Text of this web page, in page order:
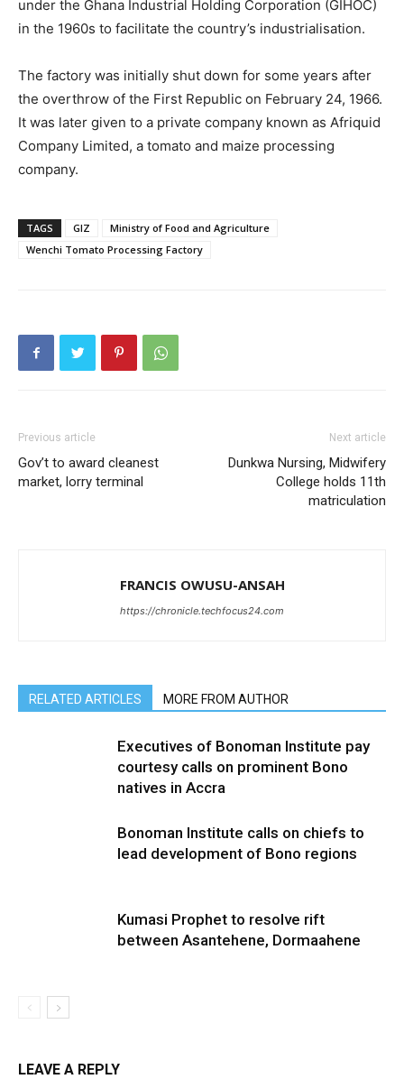
under the Ghana Industrial Holding Corporation (GIHOC)
in the 1960s to facilitate the country’s industrialisation.
The factory was initially shut down for some years after
the overthrow of the First Republic on February 24, 1966.
It was later given to a private company known as Afriquid
Company Limited, a tomato and maize processing
company.
TAGS GIZ
Ministry of Food and Agriculture
Wenchi Tomato Processing Factory
Previous article
Gov’t to award cleanest
market, lorry terminal
Next article
Dunkwa Nursing, Midwifery
College holds 11th
matriculation
FRANCIS OWUSU-ANSAH
https://chronicle.techfocus24.com
RELATED ARTICLES MORE FROM AUTHOR
Executives of Bonoman Institute pay
courtesy calls on prominent Bono
natives in Accra
Bonoman Institute calls on chiefs to
lead development of Bono regions
Kumasi Prophet to resolve rift
between Asantehene, Dormaahene
LEAVE A REPLY